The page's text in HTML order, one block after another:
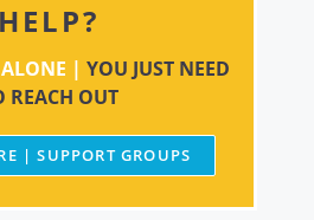
HELP?
| YOU JUST NEED
REACH OUT
| SUPPORT GROUPS